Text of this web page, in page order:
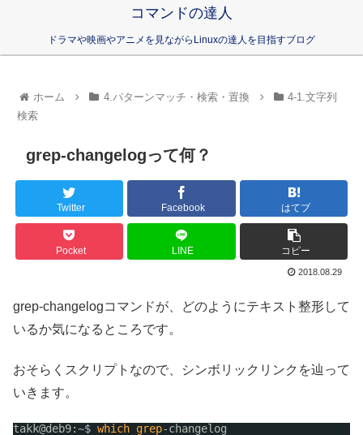
コマンドの達人
ドラマや映画やアニメを見ながらLinuxの達人を目指すブログ
ホーム 4.パターンマッチ・検索・置換
4-1.文字列
検索
grep-changelogって何？
Twitter Facebook はてブ
Pocket LINE コピー
2018.08.29
grep-changelogコマンドが、どのようにテキスト整形して
いるか気になるところです。
おそらくスクリプトなので、シンボリックリンクを辿って
いきます。
takk@deb9:~$ which grep-changelog